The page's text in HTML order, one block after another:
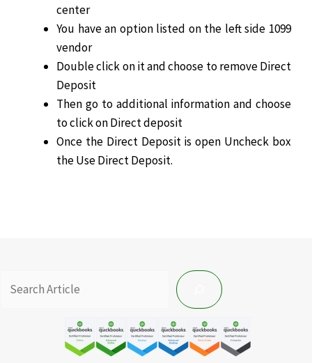
center
You have an option listed on the left side 1099
vendor
Double click on it and choose to remove Direct
Deposit
Then go to additional information and choose
to click on Direct deposit
Once the Direct Deposit is open Uncheck box
the Use Direct Deposit.